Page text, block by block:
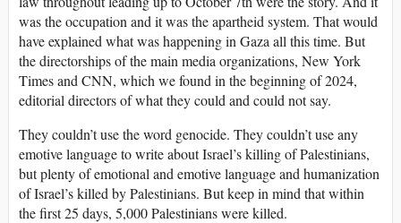
was the occupation and it was the apartheid system. That would
have explained what was happening in Gaza all this time. But
the directorships of the main media organizations, New York
Times and CNN, which we found in the beginning of 2024,
editorial directors of what they could and could not say.
They couldn’t use the word genocide. They couldn’t use any
emotive language to write about Israel’s killing of Palestinians,
but plenty of emotional and emotive language and humanization
of Israel’s killed by Palestinians. But keep in mind that within
the first 25 days, 5,000 Palestinians were killed.